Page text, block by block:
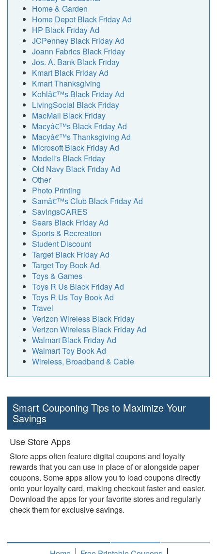
Home & Garden
Home Depot Black Friday Ad
HP Black Friday Ad
JCPenney Black Friday Ad
Joann Fabrics Black Friday
Jos. A. Bank Black Friday
Kmart Black Friday Ad
Kmart Thanksgiving
Kohlâ€™s Black Friday Ad
LivingSocial Black Friday
MacMall Black Friday
Macyâ€™s Black Friday Ad
Macyâ€™s Thanksgiving Ad
Microsoft Black Friday Ad
Modell's Black Friday
Old Navy Black Friday Ad
Other
Photo Printing
Samâ€™s Club Black Friday Ad
SavingsCARES
Sears Black Friday Ad
Sports & Recreation
Student Discount
Target Black Friday Ad
Target Toy Book Ad
Toys & Games
Toys R Us Black Friday Ad
Toys R Us Toy Book Ad
Travel
Verizon Wireless Black Friday
Verizon Wireless Black Friday Ad
Walmart Black Friday Ad
Walmart Toy Book Ad
Wireless, Broadband & Cable
Smart Couponing Tips to Maximize Your
Savings
Use Store Apps
Store apps often feature digital coupons and loyalty
rewards that you can use in place of or alongside paper
coupons. Some apps allow you to load coupons directly
onto your loyalty card, making checkout faster and easier.
Download the apps for your favorite stores and regularly
check them for exclusive savings.